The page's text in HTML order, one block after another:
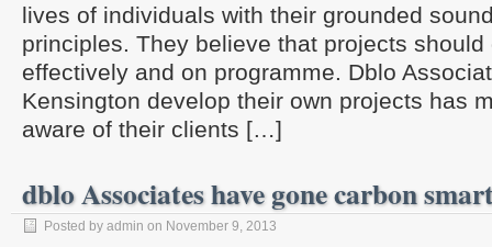
lives of individuals with their grounded
principles. They believe that projects
effectively and on programme. Dblo
Kensington develop their own projects has
aware of their clients […]
dblo Associates have gone carbon
Posted by admin on November 9, 2013